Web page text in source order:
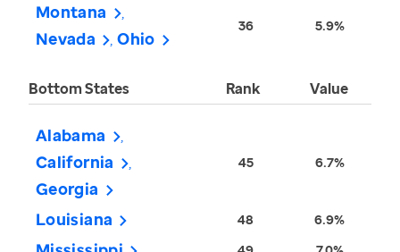
Montana
Nevada
Ohio
36 5.9%
Bottom States Rank Value
Alabama
California
Georgia
45 6.7%
Louisiana 48 6.9%